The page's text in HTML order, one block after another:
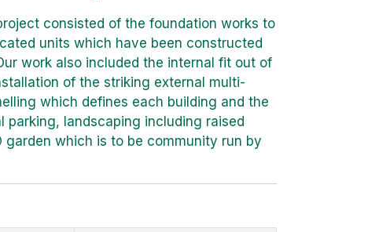
consisted of the foundation works to
units which have been constructed
work also included the internal fit out of
of the striking external multi-
which defines each building and the
parking, landscaping including raised
garden which is to be community run by